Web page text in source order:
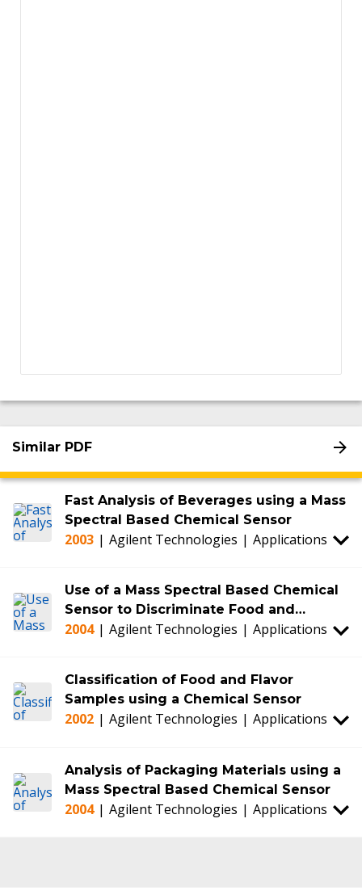
Similar PDF
Fast Analysis of Beverages using a Mass
Spectral Based Chemical Sensor
2003 | Agilent Technologies | Applications
Use of a Mass Spectral Based Chemical
Sensor to Discriminate Food and
Beverage Samples: Olive Oils and Wine
2004 | Agilent Technologies | Applications
Classification of Food and Flavor
Samples using a Chemical Sensor
2002 | Agilent Technologies | Applications
Analysis of Packaging Materials using a
Mass Spectral Based Chemical Sensor
2004 | Agilent Technologies | Applications